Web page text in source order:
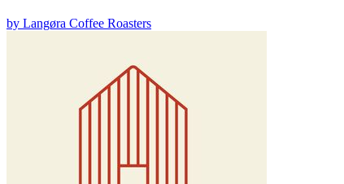
by Langøra Coffee Roasters